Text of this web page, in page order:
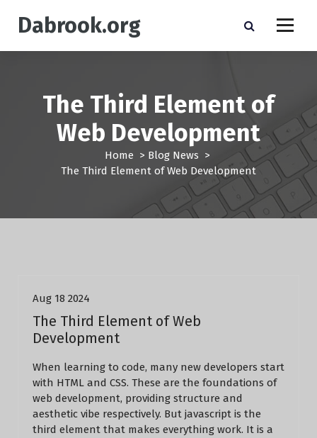
p
Dabrook.org
The Third Element of
Web Development
Home > Blog News >
The Third Element of Web Development
Aug 18 2024
The Third Element of Web
Development
When learning to code, many new developers start
with HTML and CSS. These are the foundations of
web development, providing structure and
aesthetic vibe respectively. But javascript is the
third element that makes everything work. It is a